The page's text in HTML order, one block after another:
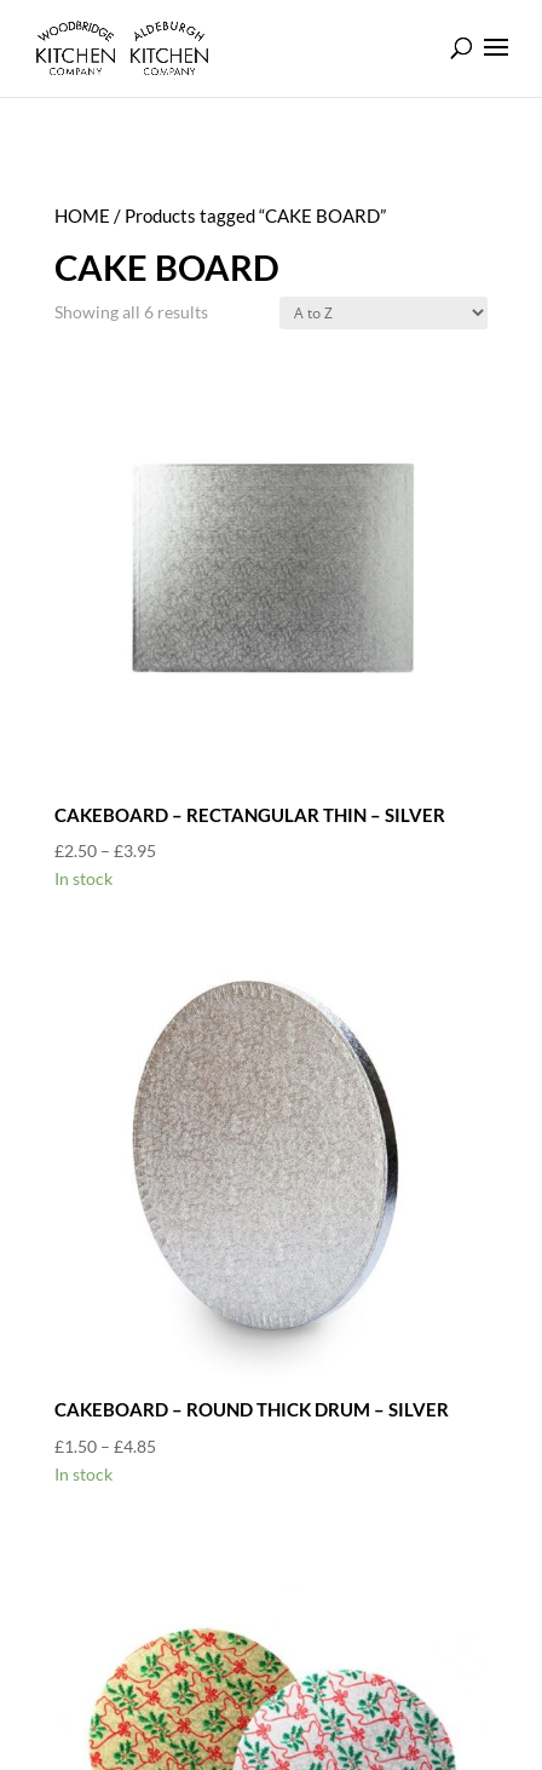
HOME / Products tagged “CAKE BOARD”
CAKE BOARD
Showing all 6 results
CAKEBOARD – RECTANGULAR THIN – SILVER
£2.50 – £3.95Price
In stock
CAKEBOARD – ROUND THICK DRUM – SILVER
£1.50 – £4.85Price
In stock